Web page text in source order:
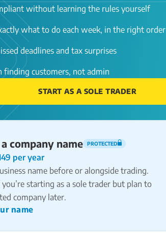
without learning the rules yourself
what to do each week, in the right order
deadlines and tax surprises
finding customers, not admin
START AS A SOLE TRADER
PROTECTED
company name
per year
name before or alongside trading.
starting as a sole trader but plan to
company later.
name